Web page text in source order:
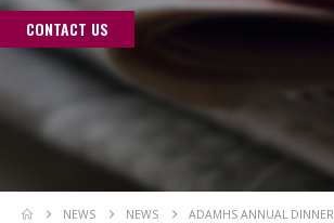
CONTACT US
NEWS NEWS ADAMHS ANNUAL DINNER